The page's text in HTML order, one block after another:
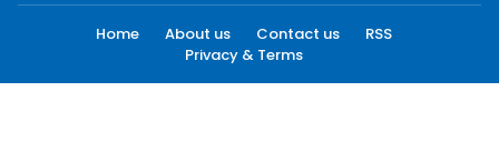
Home About us Contact us
RSS
Privacy & Terms